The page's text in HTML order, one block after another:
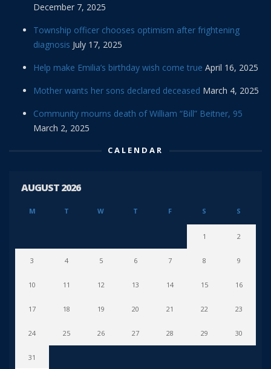
December 7, 2025
Township officer chooses optimism after frightening
diagnosis July 17, 2025
Help make Emilia’s birthday wish come true April 16, 2025
Mother wants her sons declared deceased March 4, 2025
Community mourns death of William “Bill” Beitner, 95
March 2, 2025
CALENDAR
AUGUST 2026
M T W T F S S
1 2
3 4 5 6 7 8 9
10 11 12 13 14 15 16
17 18 19 20 21 22 23
24 25 26 27 28 29 30
31